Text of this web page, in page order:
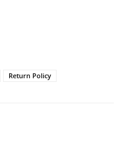
Return Policy